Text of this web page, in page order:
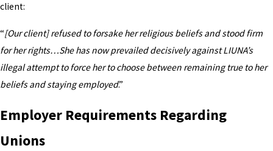
client:
“[Our client] refused to forsake her religious beliefs and stood firm
for her rights…She has now prevailed decisively against LIUNA’s
illegal attempt to force her to choose between remaining true to her
beliefs and staying employed.”
Employer Requirements Regarding
Unions